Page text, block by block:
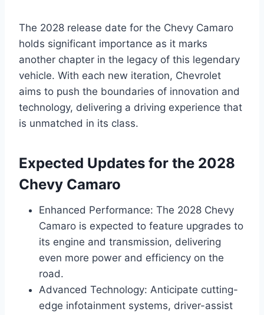
The 2028 release date for the Chevy Camaro
holds significant importance as it marks
another chapter in the legacy of this legendary
vehicle. With each new iteration, Chevrolet
aims to push the boundaries of innovation and
technology, delivering a driving experience that
is unmatched in its class.
Expected Updates for the 2028
Chevy Camaro
Enhanced Performance: The 2028 Chevy
Camaro is expected to feature upgrades to
its engine and transmission, delivering
even more power and efficiency on the
road.
Advanced Technology: Anticipate cutting-
edge infotainment systems, driver-assist